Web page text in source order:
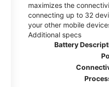
maximizes the
connecting up to 32
your other mobile
Additional specs
Battery